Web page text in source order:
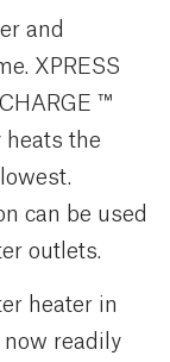
and
XPRESS
™
heats the
can be used
outlets.
heater in
now readily